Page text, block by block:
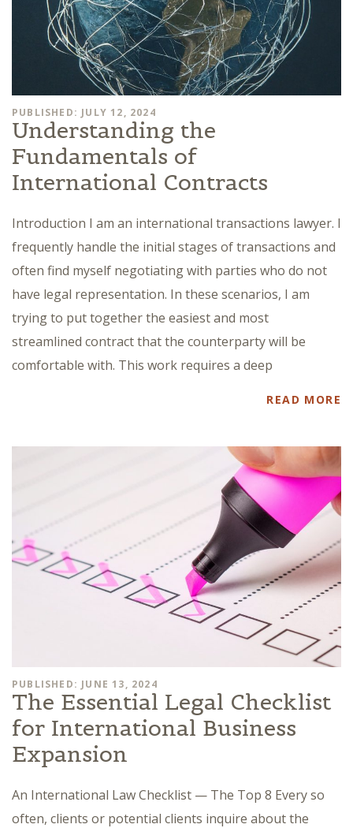
PUBLISHED: JULY 12, 2024
Understanding the
Fundamentals of
International Contracts
Introduction I am an international transactions lawyer. I
frequently handle the initial stages of transactions and
often find myself negotiating with parties who do not
have legal representation. In these scenarios, I am
trying to put together the easiest and most
streamlined contract that the counterparty will be
comfortable with. This work requires a deep
READ MORE
PUBLISHED: JUNE 13, 2024
The Essential Legal Checklist
for International Business
Expansion
An International Law Checklist — The Top 8 Every so
often, clients or potential clients inquire about the